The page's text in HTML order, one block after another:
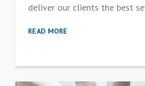
deliver our clients the best
READ MORE